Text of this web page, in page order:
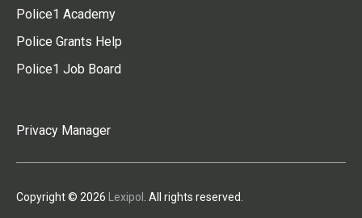
Police1 Academy
Police Grants Help
Police1 Job Board
Privacy Manager
Copyright © 2026 Lexipol . All rights reserved.